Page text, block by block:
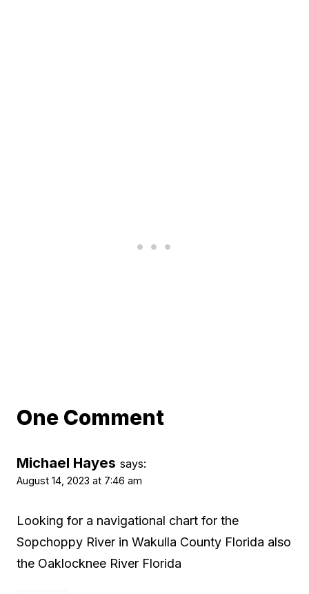
One Comment
Michael Hayes says:
August 14, 2023 at 7:46 am
Looking for a navigational chart for the
Sopchoppy River in Wakulla County Florida also
the Oaklocknee River Florida